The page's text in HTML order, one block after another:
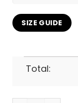
SIZE GUIDE
Total: